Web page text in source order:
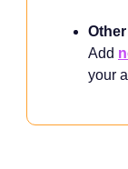
Add
your